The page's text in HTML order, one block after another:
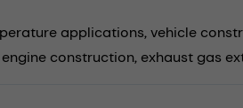
applications,vehicle
engine construction, exhaust gas